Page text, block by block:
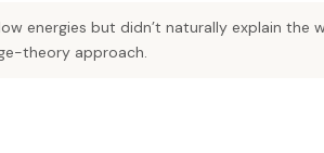
energies but didn’t naturally explain the
theory approach.